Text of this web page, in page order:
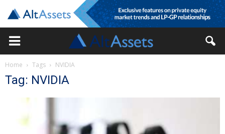
Home Tags NVIDIA
Tag: NVIDIA